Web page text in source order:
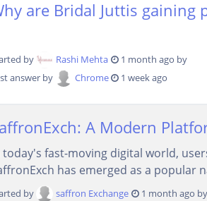
are Bridal Juttis gaining
by Rashi Mehta
1 month ago by
answer by
Chrome 1 week ago
A Modern
today's fast-moving digital world,
has emerged as a popular
by saffron Exchange
1 month ago by